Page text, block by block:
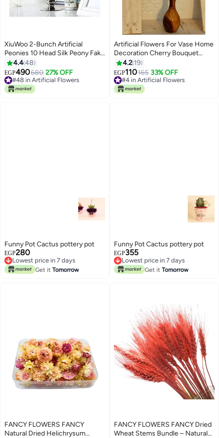
XiuWoo 2-Bunch Artificial
Peonies 10 Head Silk Peony Fake
Flower Pink/Green
4.448
EGP490680 27% OFF
#48 in Artificial Flowers
Lowest price in 7 days
#48 in Artificial Flowers
Artificial Flowers For Vase Home
Decoration Cherry Bouquet
Office Decor | Without Vase,
Light Pink Color
4.2 19
EGP110165 33% OFF
#4 in Artificial Flowers
#4 in Artificial Flowers
Funny Pot Cactus pottery pot
EGP280
Lowest price in 7 days
Lowest price in 7 days
Get it Tomorrow
Funny Pot Cactus pottery pot
EGP355
Lowest price in 7 days
Lowest price in 7 days
Get it Tomorrow
FANCY FLOWERS FANCY
Natural Dried Helichrysum
FANCY FLOWERS FANCY Dried
Wheat Stems Bundle – Natural